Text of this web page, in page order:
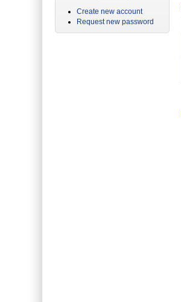
Create new account
Request new password